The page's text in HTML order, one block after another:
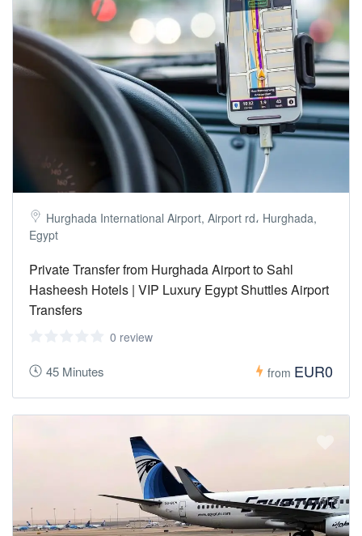
Hurghada International Airport, Airport rd، Hurghada,
Egypt
Private Transfer from Hurghada Airport to Sahl
Hasheesh Hotels | VIP Luxury Egypt Shuttles Airport
Transfers
0 review
45 Minutes from EUR0